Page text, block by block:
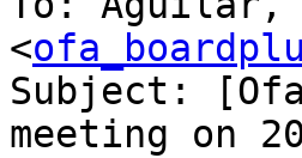
<
Subject:
meeting on